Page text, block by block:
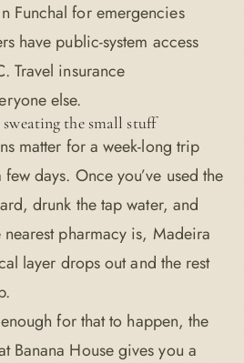
Funchal for emergencies
have public-system access
Travel insurance
else.
the small stuff
matter for a week-long trip
days. Once you’ve used the
drunk the tap water, and
pharmacy is, Madeira
layer drops out and the rest
for that to happen, the
Banana Housegives you a